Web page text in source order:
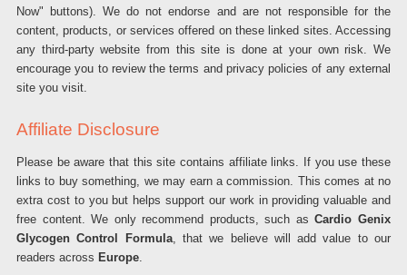
Now" buttons). We do not endorse and are not responsible for the
content, products, or services offered on these linked sites. Accessing
any third-party website from this site is done at your own risk. We
encourage you to review the terms and privacy policies of any external
site you visit.
Affiliate Disclosure
Please be aware that this site contains affiliate links. If you use these
links to buy something, we may earn a commission. This comes at no
extra cost to you but helps support our work in providing valuable and
free content. We only recommend products, such asCardio Genix
Glycogen Control Formula, that we believe will add value to our
readers across Europe.